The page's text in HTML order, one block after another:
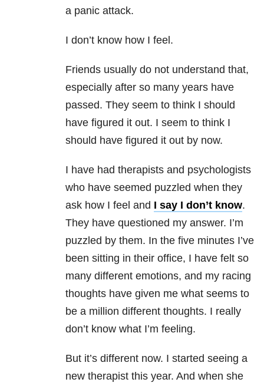
a panic attack.
I don’t know how I feel.
Friends usually do not understand that,
especially after so many years have
passed. They seem to think I should
have figured it out. I seem to think I
should have figured it out by now.
I have had therapists and psychologists
who have seemed puzzled when they
ask how I feel and I say I don’t know.
They have questioned my answer. I’m
puzzled by them. In the five minutes I’ve
been sitting in their office, I have felt so
many different emotions, and my racing
thoughts have given me what seems to
be a million different thoughts. I really
don’t know what I’m feeling.
But it’s different now. I started seeing a
new therapist this year. And when she